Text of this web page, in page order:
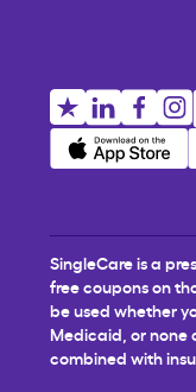
SingleCare is a
free coupons on
be used whether
Medicaid, or none
combined with